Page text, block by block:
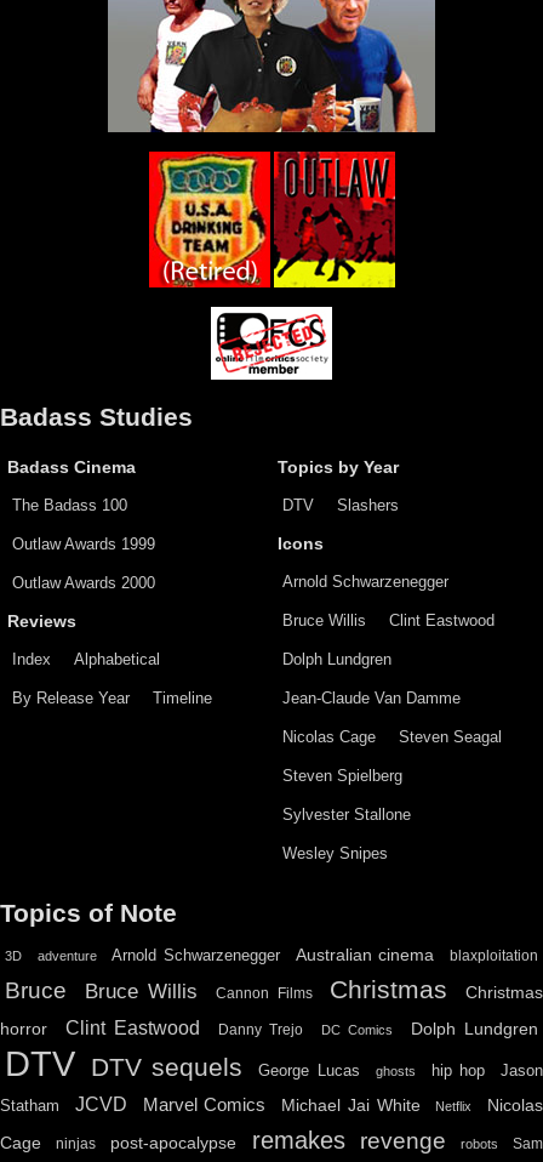
Badass Studies
Badass Cinema
The Badass 100
Outlaw Awards 1999
Outlaw Awards 2000
Reviews
Index Alphabetical
By Release Year Timeline
Topics by Year
DTV Slashers
Icons
Arnold Schwarzenegger
Bruce Willis Clint Eastwood
Dolph Lundgren
Jean-Claude Van Damme
Nicolas Cage Steven Seagal
Steven Spielberg
Sylvester Stallone
Wesley Snipes
Topics of Note
3D adventure Arnold Schwarzenegger Australian cinema blaxploitation
Bruce Bruce Willis Cannon Films Christmas
Christmas
horror
Clint Eastwood Danny Trejo DC Comics Dolph Lundgren
DTV DTV sequels George Lucas ghosts hip hop
Jason
Statham
JCVD Marvel Comics Michael Jai White Netflix
Nicolas
Cage
ninjas post-apocalypse remakes revenge robots Sam